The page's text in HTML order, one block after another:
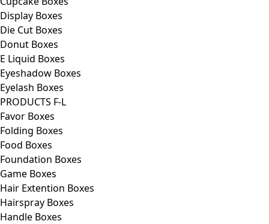
Display Boxes
Die Cut Boxes
Donut Boxes
E Liquid Boxes
Eyeshadow Boxes
Eyelash Boxes
PRODUCTS F-L
Favor Boxes
Folding Boxes
Food Boxes
Foundation Boxes
Game Boxes
Hair Extention Boxes
Hairspray Boxes
Handle Boxes